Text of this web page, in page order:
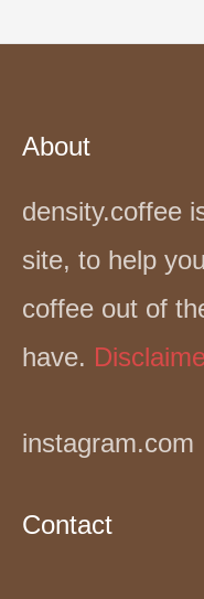
About
density.coffee
site, to help
coffee out of
have.
instagram.com
Contact